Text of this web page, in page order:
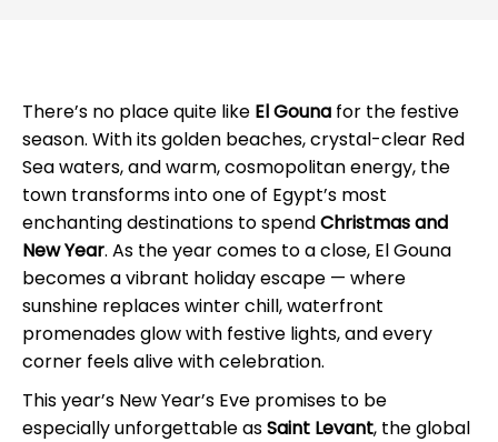
There’s no place quite like El Gouna for the festive
season. With its golden beaches, crystal-clear Red
Sea waters, and warm, cosmopolitan energy, the
town transforms into one of Egypt’s most
enchanting destinations to spendChristmas and
New Year. As the year comes to a close, El Gouna
becomes a vibrant holiday escape — where
sunshine replaces winter chill, waterfront
promenades glow with festive lights, and every
corner feels alive with celebration.
This year’s New Year’s Eve promises to be
especially unforgettable asSaint Levant, the global